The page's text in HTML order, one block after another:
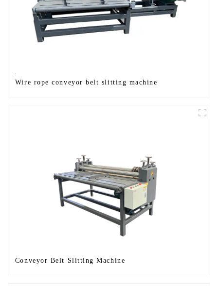
Wire rope conveyor belt slitting machine
Conveyor Belt Slitting Machine